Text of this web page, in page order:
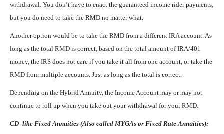
withdrawal. You don’t have to enact the guaranteed income rider payments,
but you do need to take the RMD no matter what.
Another option would be to take the RMD from a different IRA account. As
long as the total RMD is correct, based on the total amount of IRA/401
money, the IRS does not care if you take it all from one account, or take the
RMD from multiple accounts. Just as long as the total is correct.
Depending on the Hybrid Annuity, the Income Account may or may not
continue to roll up when you take out your withdrawal for your RMD.
CD -like Fixed Annuities (Also called MYGAs or Fixed Rate Annuities):